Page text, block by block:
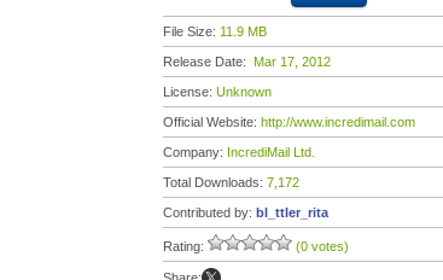
File Size: 11.9 MB
Release Date: Mar 17, 2012
License: Unknown
Official Website: http://www.incredimail.com
Company: IncrediMail Ltd.
Total Downloads: 7,172
Contributed by: bl_ttler_rita
Rating: (0 votes)